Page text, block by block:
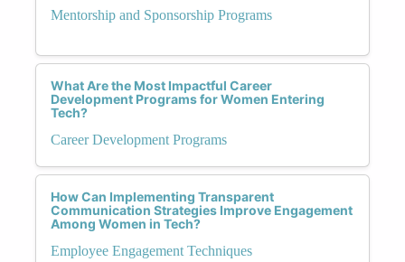
Mentorship and Sponsorship Programs
What Are the Most Impactful Career
Development Programs for Women Entering
Tech?
Career Development Programs
How Can Implementing Transparent
Communication Strategies Improve Engagement
Among Women in Tech?
Employee Engagement Techniques